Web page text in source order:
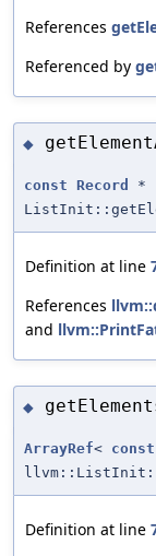
References
Referenced by
◆
const Record
*
Definition at line
References
and
◆
ArrayRef< const
Definition at line